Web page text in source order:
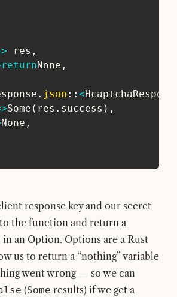
res ,
returnNone ,
. json ::<
Some ( res . success ) ,
None ,
response key and our secret
the function and return a
an Option. Options are a Rust
us to return a “nothing” variable
went wrong — so we can
(Some results) if we get a